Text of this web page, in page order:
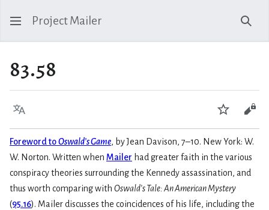
Project Mailer
83.58
Language Watch
Foreword toOswald’s Game, by Jean Davison, 7–10. New York: W.
W. Norton. Written when Mailer had greater faith in the various
conspiracy theories surrounding the Kennedy assassination, and
thus worth comparing with Oswald’s Tale: An American Mystery
(95.16). Mailer discusses the coincidences of his life, including the